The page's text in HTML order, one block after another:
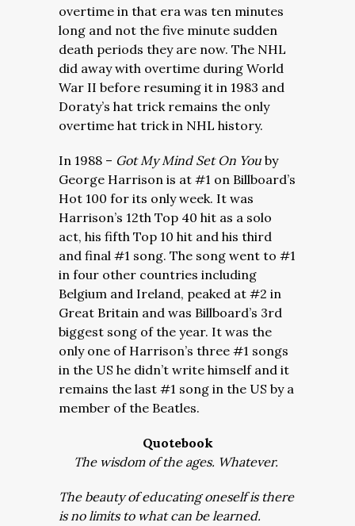
overtime in that era was ten minutes
long and not the five minute sudden
death periods they are now. The NHL
did away with overtime during World
War II before resuming it in 1983 and
Doraty’s hat trick remains the only
overtime hat trick in NHL history.
In 1988 – Got My Mind Set On You by
George Harrison is at #1 on Billboard’s
Hot 100 for its only week. It was
Harrison’s 12th Top 40 hit as a solo
act, his fifth Top 10 hit and his third
and final #1 song. The song went to #1
in four other countries including
Belgium and Ireland, peaked at #2 in
Great Britain and was Billboard’s 3rd
biggest song of the year. It was the
only one of Harrison’s three #1 songs
in the US he didn’t write himself and it
remains the last #1 song in the US by a
member of the Beatles.
Quotebook
The wisdom of the ages. Whatever.
The beauty of educating oneself is there
is no limits to what can be learned.